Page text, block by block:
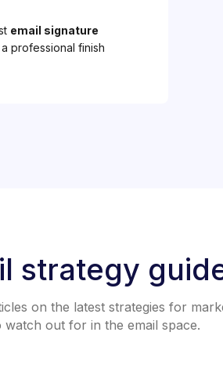
email signature
professional finish
strategy
on the latest strategies for
watch out for in the email space.